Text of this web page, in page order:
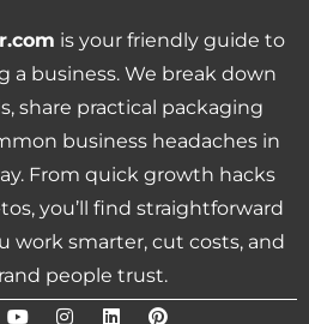
is your friendly guide to
a business. We break down
share practical packaging
business headaches in
From quick growth hacks
you’ll find straightforward
work smarter, cut costs, and
people trust.